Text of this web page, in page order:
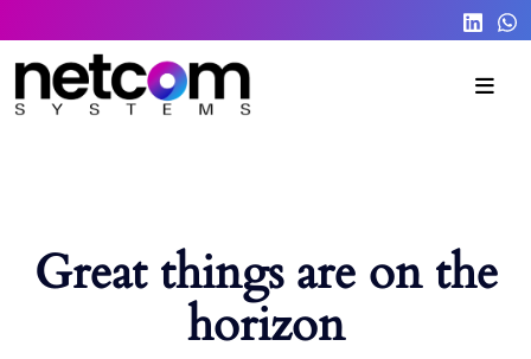
Great things are on the
horizon